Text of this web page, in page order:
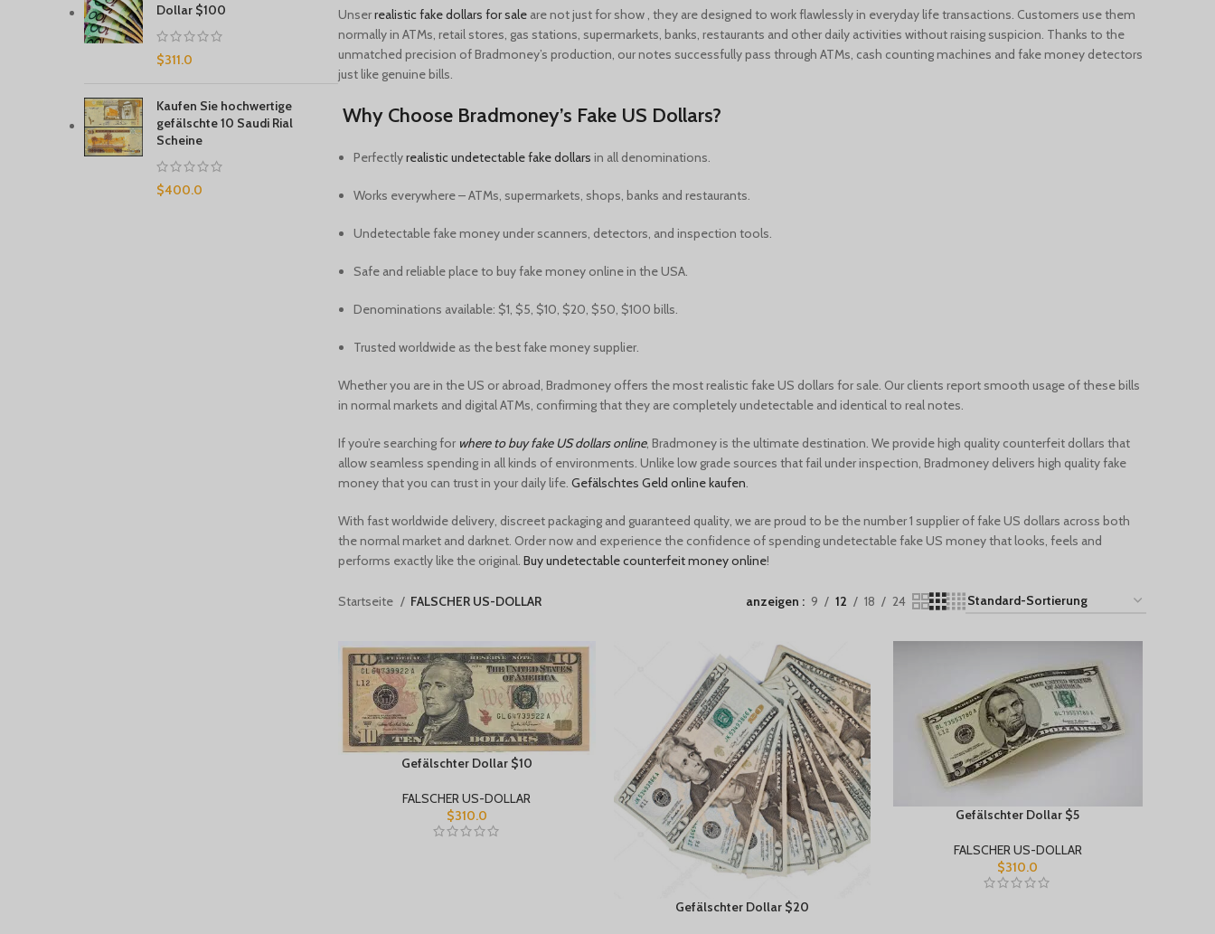
Dollar $100
$311.0
Kaufen Sie hochwertige
gefälschte 10 Saudi Rial
Scheine
$400.0
Unserrealistic fake dollars for sale are not just for show , they are designed to work flawlessly in everyday life transactions. Customers use them
normally in ATMs, retail stores, gas stations, supermarkets, banks, restaurants and other daily activities without raising suspicion. Thanks to the
unmatched precision of Bradmoney’s production, our notes successfully pass through ATMs, cash counting machines and fake money detectors
just like genuine bills.
Why Choose Bradmoney’s Fake US Dollars?
Perfectlyrealistic undetectable fake dollars in all denominations.
Works everywhere – ATMs, supermarkets, shops, banks and restaurants.
Undetectable fake money under scanners, detectors, and inspection tools.
Safe and reliable place to buy fake money online in the USA.
Denominations available: $1, $5, $10, $20, $50, $100 bills.
Trusted worldwide as the best fake money supplier.
Whether you are in the US or abroad, Bradmoney offers themost realistic fake US dollars for sale. Our clients report smooth usage of these bills
in normal markets and digital ATMs, confirming that they are completely undetectable and identical to real notes.
If you’re searching for where to buy fake US dollars online, Bradmoney is the ultimate destination. We providehigh quality counterfeit dollars that
allow seamless spending in all kinds of environments. Unlike low grade sources that fail under inspection, Bradmoney delivers high quality fake
money that you can trust in your daily life. Gefälschtes Geld online kaufen.
With fast worldwide delivery, discreet packaging and guaranteed quality, we are proud to be the number 1 supplier of fake US dollars across both
the normal market and darknet. Order now and experience the confidence of spending undetectable fake US money that looks, feels and
performs exactly like the original. Buy undetectable counterfeit money online!
Startseite FALSCHER US-DOLLAR anzeigen 9 12 18 24
Gefälschter Dollar $10
FALSCHER US-DOLLAR
$310.0
Gefälschter Dollar $20
Gefälschter Dollar $5
FALSCHER US-DOLLAR
$310.0
English (New Zealand)